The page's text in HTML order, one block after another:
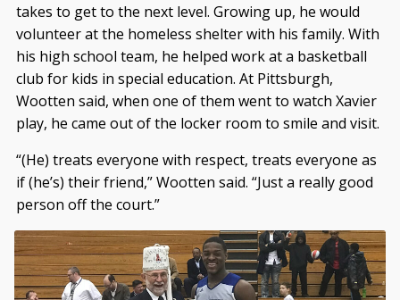
takes to get to the next level. Growing up, he would
volunteer at the homeless shelter with his family. With
his high school team, he helped work at a basketball
club for kids in special education. At Pittsburgh,
Wootten said, when one of them went to watch Xavier
play, he came out of the locker room to smile and visit.
“(He) treats everyone with respect, treats everyone as
if (he’s) their friend,” Wootten said. “Just a really good
person off the court.”